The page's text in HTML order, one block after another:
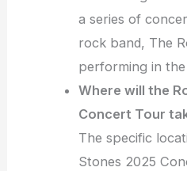
a series of
rock band, The
performing in
Where will the
Concert Tour
The specific
Stones 2025